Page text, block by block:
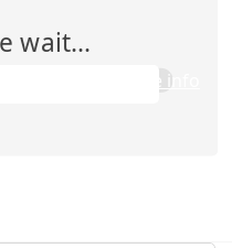
wait...$0.00/week
Apply to purchase info